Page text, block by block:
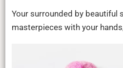
Your surrounded by beautiful
masterpieces with your